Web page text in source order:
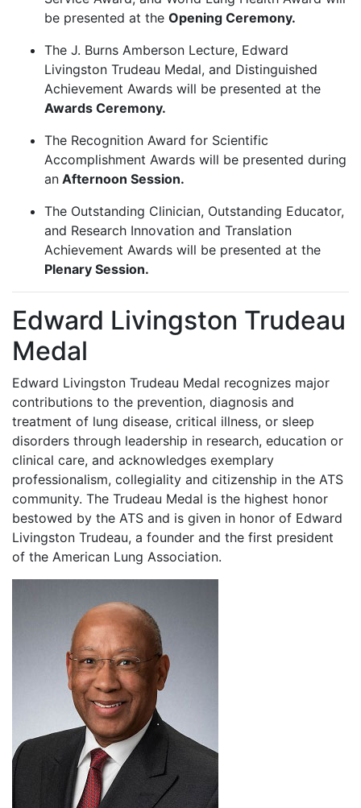
be presented at the Opening Ceremony.
The J. Burns Amberson Lecture, Edward
Livingston Trudeau Medal, and Distinguished
Achievement Awards will be presented at the
Awards Ceremony.
The Recognition Award for Scientific
Accomplishment Awards will be presented during
an Afternoon Session.
The Outstanding Clinician, Outstanding Educator,
and Research Innovation and Translation
Achievement Awards will be presented at the
Plenary Session.
Edward Livingston Trudeau
Medal
Edward Livingston Trudeau Medal recognizes major
contributions to the prevention, diagnosis and
treatment of lung disease, critical illness, or sleep
disorders through leadership in research, education or
clinical care, and acknowledges exemplary
professionalism, collegiality and citizenship in the ATS
community. The Trudeau Medal is the highest honor
bestowed by the ATS and is given in honor of Edward
Livingston Trudeau, a founder and the first president
of the American Lung Association.